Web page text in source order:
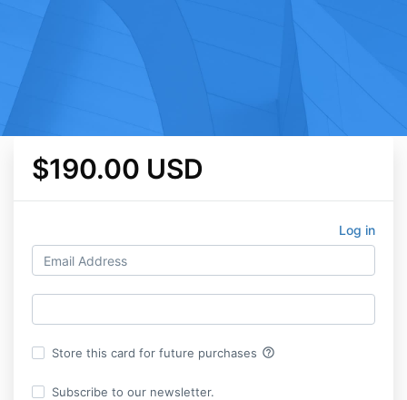
$190.00 USD
Log in
Store this card for future purchases help_outline
Subscribe to our newsletter.